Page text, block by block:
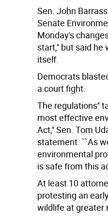
Sen. John
Senate
Monday's
start,'' but said
itself.
Democrats
a court fight.
The regulations''
most effective
Act,'' Sen. Tom
statement. ``As
environmental
is safe from this
At least 10
protesting an
wildlife at greater